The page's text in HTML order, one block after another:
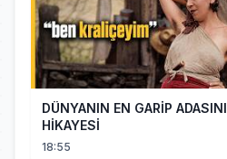
DÜNYANIN EN GARİP
HİKAYESİ
18:55